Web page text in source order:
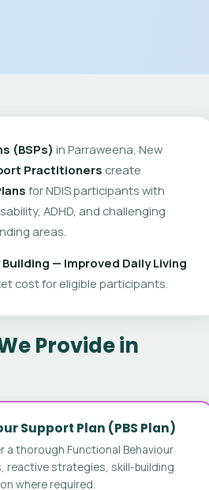
(BSPs) in Parraweena, New
Practitioners create
for NDIS participants with
ADHD, and challenging
areas.
— Improved Daily Living
cost for eligible participants.
Provide in
Support Plan (PBS Plan)
a thorough Functional Behaviour
reactive strategies, skill-building
where required.